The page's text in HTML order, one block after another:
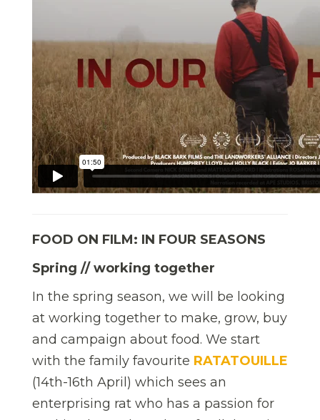
FOOD ON FILM: IN FOUR SEASONS
Spring // working together
In the spring season, we will be looking
at working together to make, grow, buy
and campaign about food. We start
with the family favourite RATATOUILLE
(14th-16th April) which sees an
enterprising rat who has a passion for